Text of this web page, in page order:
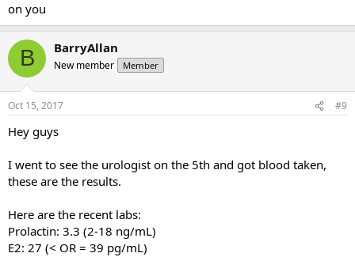
on you
B BarryAllan
New member Member
Oct 15, 2017 #9
Hey guys
I went to see the urologist on the 5th and got blood taken,
these are the results.
Here are the recent labs:
Prolactin: 3.3 (2-18 ng/mL)
E2: 27 (< OR = 39 pg/mL)